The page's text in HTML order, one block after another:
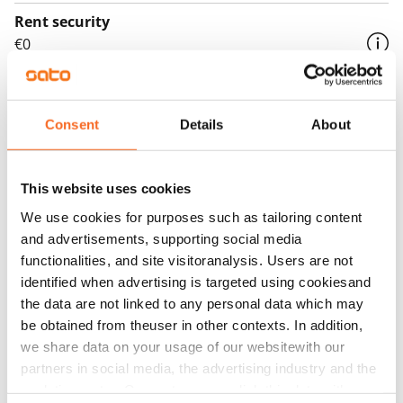
Consent Details About
This website uses cookies
We use cookies for purposes such as tailoring content
and advertisements, supporting social media
functionalities, and site visitoranalysis. Users are not
identified when advertising is targeted using cookiesand
the data are not linked to any personal data which may
be obtained from theuser in other contexts. In addition,
we share data on your usage of our websitewith our
partners in social media, the advertising industry and the
Rent security
€0
Home insurance
Mandatory, not included in rent
Water rate
The tenant makes an electricity agreement with the
electricity supplier.
Broadband
The rent includes a 50 M broadband connection.
Additional speeds are available at a discounted price
by contacting the operator Telia.